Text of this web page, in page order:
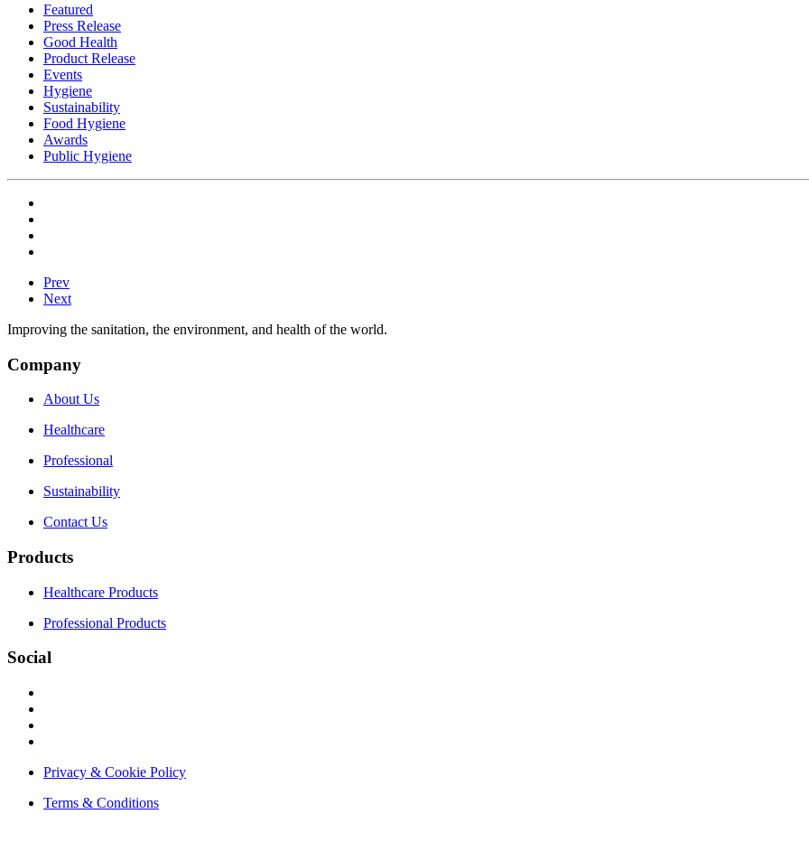
Featured
Press Release
Good Health
Product Release
Events
Hygiene
Sustainability
Food Hygiene
Awards
Public Hygiene
Prev
Next
Improving the sanitation, the environment, and health of the world.
Company
About Us
Healthcare
Professional
Sustainability
Contact Us
Products
Healthcare Products
Professional Products
Social
Privacy & Cookie Policy
Terms & Conditions